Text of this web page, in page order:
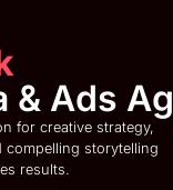
& Ads
for creative strategy,
compelling storytelling
results.